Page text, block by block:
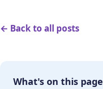
← Back to all posts
What's on this page